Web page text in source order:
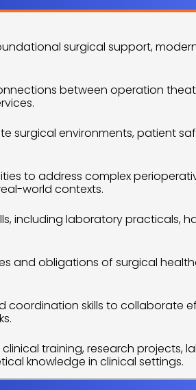
surgical support,
between operation
surgical environments, patient
to address complex
world contexts.
including laboratory practicals,
and obligations of surgical
coordination skills to collaborate
training, research projects,
knowledge in clinical settings.